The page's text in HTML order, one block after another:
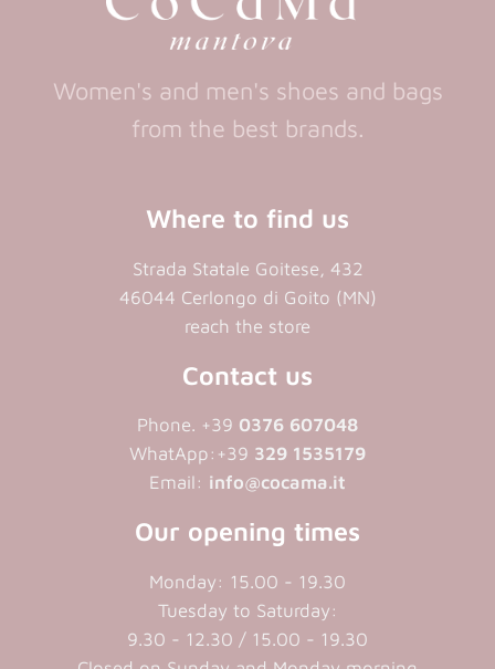
Women's and men's shoes and bags
from the best brands.
Where to find us
Strada Statale Goitese, 432
46044 Cerlongo di Goito (MN)
reach the store
Contact us
Phone. +39 0376 607048
WhatApp:+39 329 1535179
Email: info@cocama.it
Our opening times
Monday: 15.00 - 19.30
Tuesday to Saturday:
9.30 - 12.30 / 15.00 - 19.30